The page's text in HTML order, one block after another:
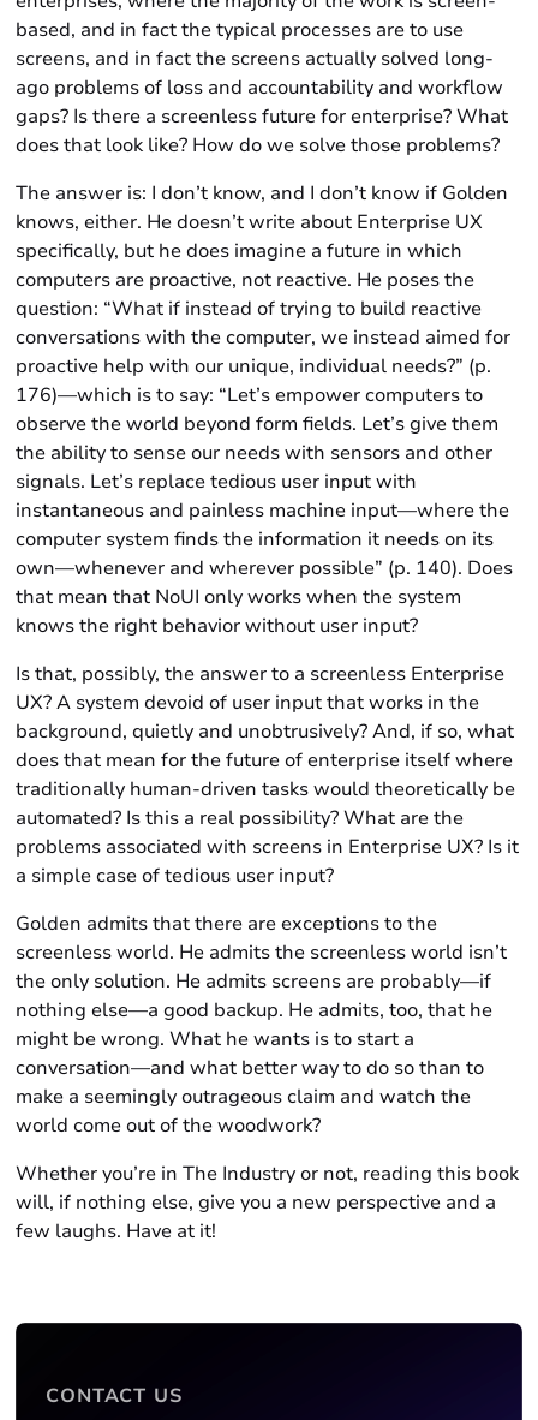
based, and in fact the typical processes are to use
screens, and in fact the screens actually solved long-
ago problems of loss and accountability and workflow
gaps? Is there a screenless future for enterprise? What
does that look like? How do we solve those problems?
The answer is: I don’t know, and I don’t know if Golden
knows, either. He doesn’t write about Enterprise UX
specifically, but he does imagine a future in which
computers are proactive, not reactive. He poses the
question: “What if instead of trying to build reactive
conversations with the computer, we instead aimed for
proactive help with our unique, individual needs?” (p.
176)—which is to say: “Let’s empower computers to
observe the world beyond form fields. Let’s give them
the ability to sense our needs with sensors and other
signals. Let’s replace tedious user input with
instantaneous and painless machine input—where the
computer system finds the information it needs on its
own—whenever and wherever possible” (p. 140). Does
that mean that NoUI only works when the system
knows the right behavior without user input?
Is that, possibly, the answer to a screenless Enterprise
UX? A system devoid of user input that works in the
background, quietly and unobtrusively? And, if so, what
does that mean for the future of enterprise itself where
traditionally human-driven tasks would theoretically be
automated? Is this a real possibility? What are the
problems associated with screens in Enterprise UX? Is it
a simple case of tedious user input?
Golden admits that there are exceptions to the
screenless world. He admits the screenless world isn’t
the only solution. He admits screens are probably—if
nothing else—a good backup. He admits, too, that he
might be wrong. What he wants is to start a
conversation—and what better way to do so than to
make a seemingly outrageous claim and watch the
world come out of the woodwork?
Whether you’re in The Industry or not, reading this book
will, if nothing else, give you a new perspective and a
few laughs. Have at it!
CONTACT US